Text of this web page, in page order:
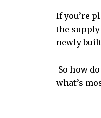
If you’re
the
newly
So how
what’s